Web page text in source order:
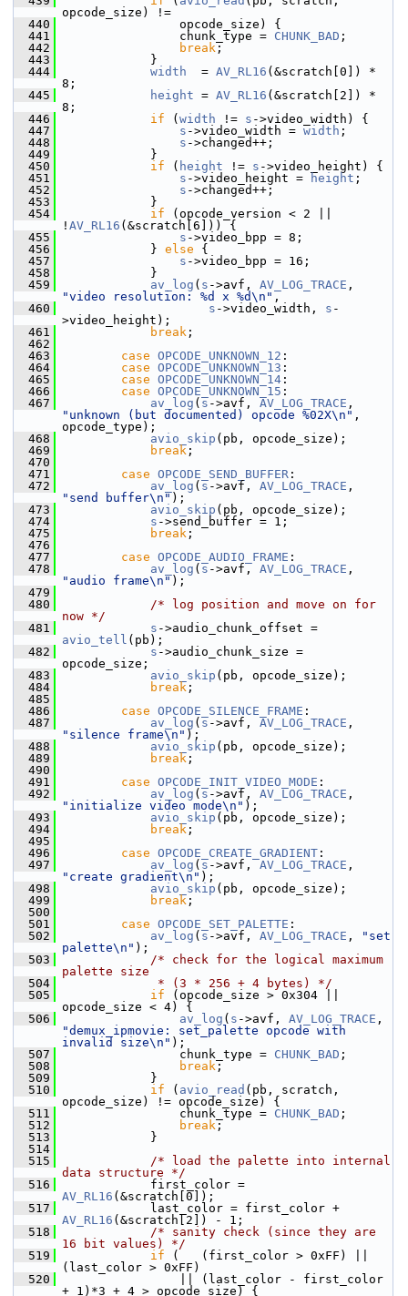
opcode_size) !=
  440
opcode_size) {
  441
chunk_type = CHUNK_BAD ;
  442
break ;
  443
}
  444
width
  =
AV_RL16 (&scratch[0]) *
8;
  445
height = AV_RL16 (&scratch[2]) *
8;
  446
if ( width != s ->video_width) {
  447
s ->video_width = width ;
  448
s ->changed++;
  449
}
  450
if ( height != s ->video_height) {
  451
s ->video_height = height ;
  452
s ->changed++;
  453
}
  454
if (opcode_version < 2 ||
! AV_RL16 (&scratch[6])) {
  455
s ->video_bpp = 8;
  456
} else {
  457
s ->video_bpp = 16;
  458
}
  459
av_log ( s ->avf, AV_LOG_TRACE
"video resolution: %d x %d\n" ,
  460
s ->video_width, s -
>video_height);
  461
break ;
  462
  463
case OPCODE_UNKNOWN_12 :
  464
case OPCODE_UNKNOWN_13 :
  465
case OPCODE_UNKNOWN_14 :
  466
case OPCODE_UNKNOWN_15 :
  467
av_log ( s ->avf, AV_LOG_TRACE
"unknown (but documented) opcode %02X\n" ,
opcode_type);
  468
avio_skip (pb, opcode_size);
  469
break ;
  470
  471
case OPCODE_SEND_BUFFER :
  472
av_log ( s ->avf, AV_LOG_TRACE
"send buffer\n" );
  473
avio_skip (pb, opcode_size);
  474
s ->send_buffer = 1;
  475
break ;
  476
  477
case OPCODE_AUDIO_FRAME :
  478
av_log ( s ->avf, AV_LOG_TRACE
"audio frame\n" );
  479
  480
/* log position and move on for
now */
  481
s
avio_tell (pb);
  482
s ->audio_chunk_size =
opcode_size;
  483
avio_skip (pb, opcode_size);
  484
break ;
  485
  486
case OPCODE_SILENCE_FRAME :
  487
av_log ( s ->avf, AV_LOG_TRACE
"silence frame\n" );
  488
avio_skip (pb, opcode_size);
  489
break ;
  490
  491
case OPCODE_INIT_VIDEO_MODE :
  492
av_log ( s ->avf, AV_LOG_TRACE
"initialize video mode\n" );
  493
avio_skip (pb, opcode_size);
  494
break ;
  495
  496
case OPCODE_CREATE_GRADIENT :
  497
av_log ( s ->avf, AV_LOG_TRACE
"create gradient\n" );
  498
avio_skip (pb, opcode_size);
  499
break ;
  500
  501
case OPCODE_SET_PALETTE :
  502
av_log ( s ->avf, AV_LOG_TRACE ,
"set
palette\n" );
  503
/* check for the logical maximum
palette size
  504
             * (3 * 256 + 4 bytes) */
  505
if (opcode_size > 0x304 ||
opcode_size < 4) {
  506
av_log ( s ->avf, AV_LOG_TRACE
"demux_ipmovie: set_palette opcode with
invalid size\n" );
  507
chunk_type = CHUNK_BAD ;
  508
break ;
  509
}
  510
if ( avio_read (pb, scratch,
opcode_size) != opcode_size) {
  511
chunk_type = CHUNK_BAD ;
  512
break ;
  513
}
  514
  515
/* load the palette into internal
data structure */
  516
AV_RL16 (&scratch[0]);
  517
AV_RL16 (&scratch[2]) - 1;
  518
/* sanity check (since they are
16 bit values) */
  519
if (   (first_color > 0xFF) ||
(last_color > 0xFF)
  520
|| (last_color - first_color
+ 1)*3 + 4 > opcode_size) {